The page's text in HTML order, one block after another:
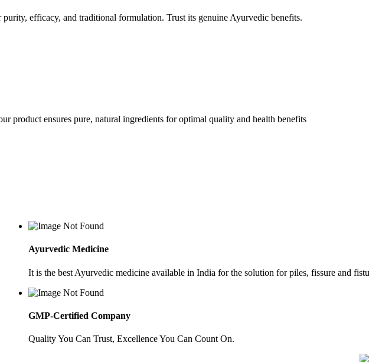
efficacy, and traditional formulation. Trust its genuine Ayurvedic benefits.
product ensures pure, natural ingredients for optimal quality and health benefits
Ayurvedic Medicine
It is the best Ayurvedic medicine available in India for the solution for piles, fissure and
GMP-Certified Company
Quality You Can Trust, Excellence You Can Count On.